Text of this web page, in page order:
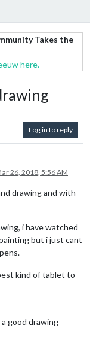
Takes the
here.
Log in to reply
26, 2018, 5:56 AM
drawing and with
i have watched
but i just cant
kind of tablet to
good drawing